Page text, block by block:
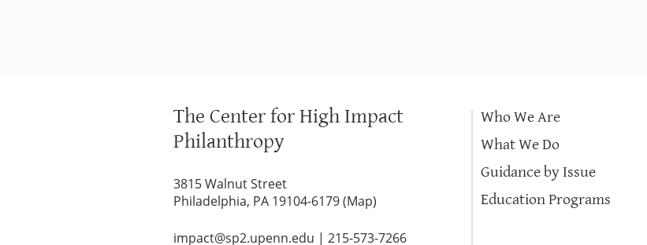
The Center for High Impact
Philanthropy
3815 Walnut Street
Philadelphia, PA 19104-6179 (Map)
impact@sp2.upenn.edu | 215-573-7266
Who We Are
What We Do
Guidance by Issue
Education Programs